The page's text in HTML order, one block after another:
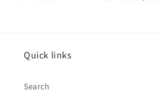
Quick links
Search